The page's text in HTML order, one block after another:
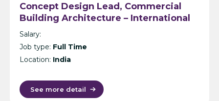
Concept Design Lead, Commercial
Building Architecture – International
Design Consultancy – Singapore,
India, UK, KL or Manila
Salary:
Job type: Full Time
Location: India
See more detail